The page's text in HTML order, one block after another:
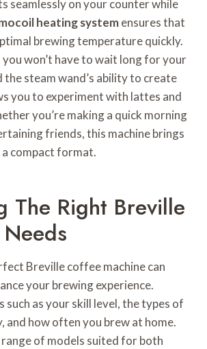
seamlessly on your counter while
heating systemensures that
brewing temperature quickly.
won’t have to wait long for your
the steam wand’s ability to create
you to experiment with lattes and
you’re making a quick morning
friends, this machine brings
compact format.
The Right Breville
Breville coffee machine can
your brewing experience.
as your skill level, the types of
and how often you brew at home.
of models suited for both